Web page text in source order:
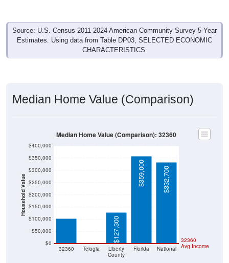
Source: U.S. Census 2011-2024 American Community Survey 5-Year
Estimates. Using data from Table DP03, SELECTED ECONOMIC
CHARACTERISTICS.
Median Home Value (Comparison)
Household Value
$0
$50,000
$100,000
$150,000
$200,000
$250,000
$300,000
$350,000
$400,000
32360 Telogia
Liberty
County
Florida National
32360
Avg Income
$102,200
$127,300
$359,000 $332,700
Median Home Value (Comparison): 32360